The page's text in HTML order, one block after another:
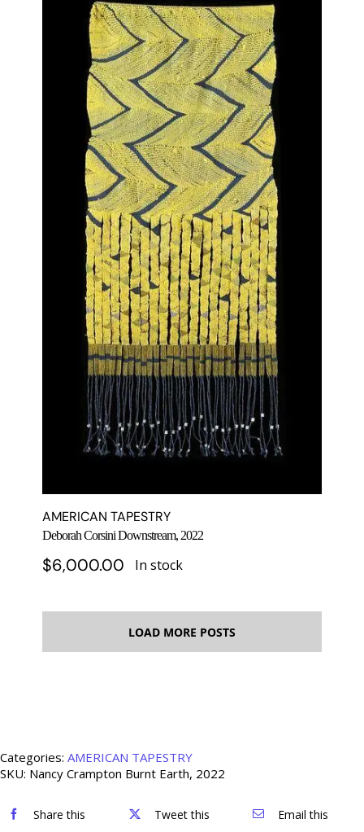
AMERICAN TAPESTRY
Deborah Corsini Downstream, 2022
$6,000.00 In stock
LOAD MORE POSTS
Categories: AMERICAN TAPESTRY
SKU: Nancy Crampton Burnt Earth, 2022
Share this Tweet this Email this